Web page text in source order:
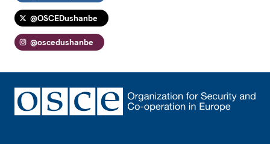
@OSCEDushanbe
@oscedushanbe